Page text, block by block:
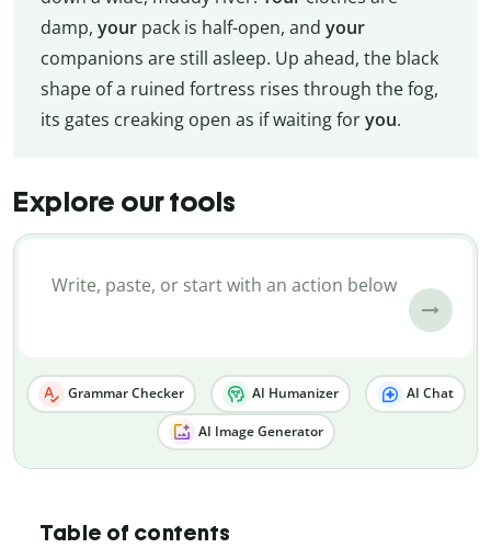
damp, your pack is half-open, and your
companions are still asleep. Up ahead, the black
shape of a ruined fortress rises through the fog,
its gates creaking open as if waiting foryou.
Explore our tools
Grammar Checker AI Humanizer AI Chat
AI Image Generator
Table of contents